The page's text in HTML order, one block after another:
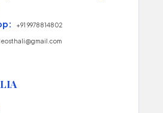
+91 9978814802